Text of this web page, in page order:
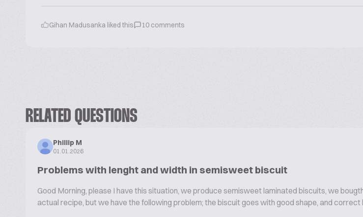
Gihan Madusanka liked this 10 comments
RELATED QUESTIONS
Phillip M
01.01.2026
Problems with lenght and width in semisweet biscuit
Good Morning, please I have this situation, we produce semisweet laminated biscuits, we
actual recipe, but we have the following problem; the biscuit goes with good shape, and correct